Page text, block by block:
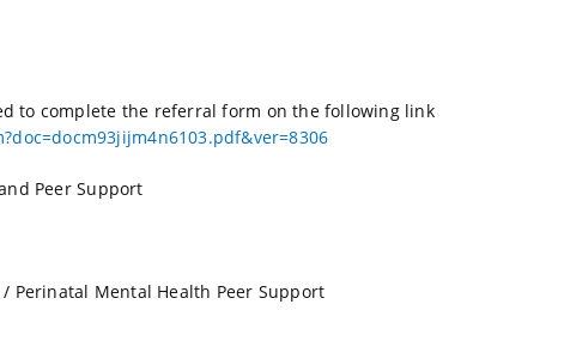
to complete the referral form on the following link
Peer Support
Perinatal Mental Health Peer Support